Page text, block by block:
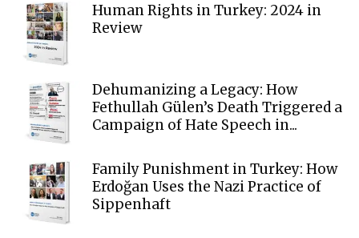
Human Rights in Turkey: 2024 in
Review
Dehumanizing a Legacy: How
Fethullah Gülen’s Death Triggered a
Campaign of Hate Speech in...
Family Punishment in Turkey: How
Erdoğan Uses the Nazi Practice of
Sippenhaft